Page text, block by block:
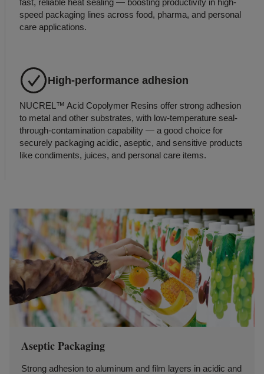
fast, reliable heat sealing — boosting productivity in high-
speed packaging lines across food, pharma, and personal
care applications.
High-performance adhesion
NUCREL™ Acid Copolymer Resins offer strong adhesion
to metal and other substrates, with low-temperature seal-
through-contamination capability — a good choice for
securely packaging acidic, aseptic, and sensitive products
like condiments, juices, and personal care items.
Aseptic Packaging
Strong adhesion to aluminum and film layers in acidic and